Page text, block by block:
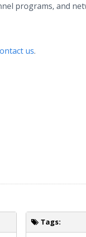
programs, and
us.
Tags: